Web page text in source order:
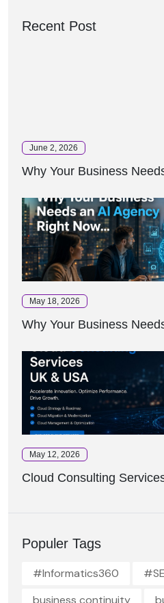
Recent Post
June 2, 2026
Why Your Business
May 18, 2026
Why Your Business
May 12, 2026
Cloud Consulting
Populer Tags
#Informatics360
business continuity